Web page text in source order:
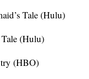
Tale (Hulu)
(Hulu)
(HBO)